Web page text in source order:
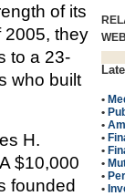
•
•
•
•
•
•
•
•
of its
2005, they
to a 23-
who built
H.
$10,000
founded